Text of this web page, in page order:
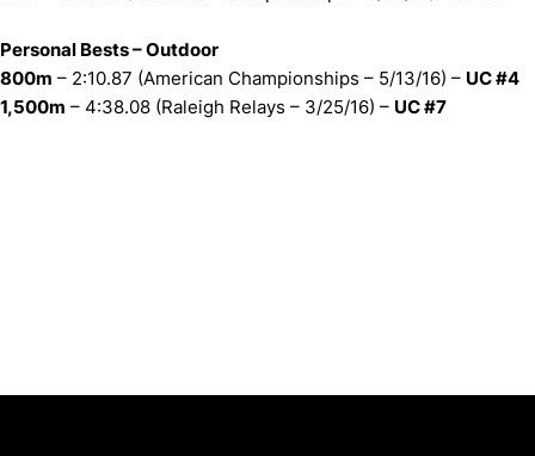
Personal Bests – Outdoor
800m – 2:10.87 (American Championships – 5/13/16) – UC #4
1,500m – 4:38.08 (Raleigh Relays – 3/25/16) – UC #7